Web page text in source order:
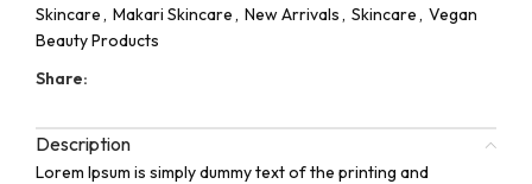
Skincare , Makari Skincare , New Arrivals , Skincare , Vegan
Beauty Products
Share:
Description
Lorem Ipsum is simply dummy text of the printing and